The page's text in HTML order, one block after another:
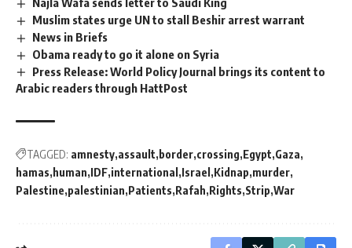
Muslim states urge UN to stall Beshir arrest warrant
News in Briefs
Obama ready to go it alone on Syria
Press Release: World Policy Journal brings its content to
Arabic readers through HattPost
TAGGED: amnesty assault border crossing Egypt Gaza
hamas human IDF international Israel Kidnap murder
Palestine palestinian Patients Rafah Rights Strip War